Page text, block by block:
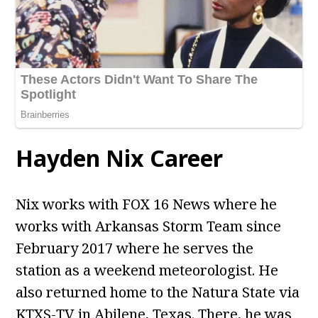
Hayden Nix Career
Nix works with FOX 16 News where he
works with Arkansas Storm Team since
February 2017 where he serves the
station as a weekend meteorologist. He
also returned home to the Natura State via